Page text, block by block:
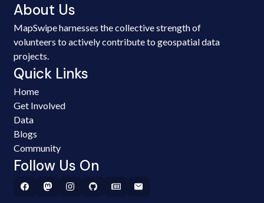
About Us
MapSwipe harnesses the collective strength of
volunteers to actively contribute to geospatial data
projects.
Quick Links
Home
Get Involved
Data
Blogs
Community
Follow Us On